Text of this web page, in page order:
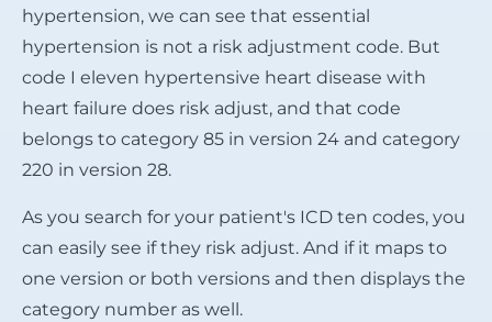
hypertension, we can see that essential
hypertension is not a risk adjustment code. But
code I eleven hypertensive heart disease with
heart failure does risk adjust, and that code
belongs to category 85 in version 24 and category
220 in version 28.
As you search for your patient's ICD ten codes, you
can easily see if they risk adjust. And if it maps to
one version or both versions and then displays the
category number as well.